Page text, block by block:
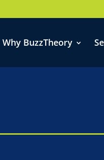
Why BuzzTheory